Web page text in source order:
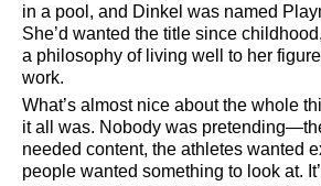
in a pool, and Dinkel was named
She’d wanted the title since
a philosophy of living well to her
work.
What’s almost nice about the whole
it all was. Nobody was
needed content, the athletes wanted
people wanted something to look at.